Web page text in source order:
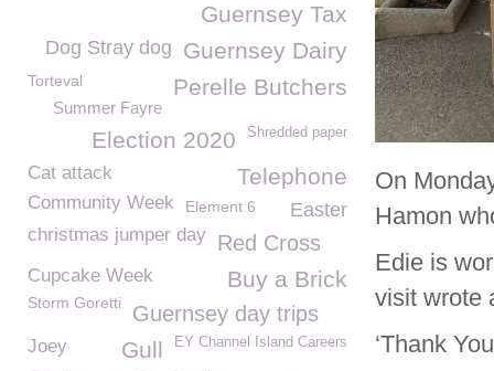
On
Hamon
Edie is
visit wrote
‘Thank You
Guernsey Tax
Guernsey Dairy
Dog Stray dog
Perelle Butchers
Torteval
Summer Fayre
Shredded paper
Election 2020
Cat attack Telephone
Community Week Element 6 Easter
christmas jumper day Red Cross
Cupcake Week Buy a Brick
Storm Goretti Guernsey day trips
Joey EY Channel Island Careers
Gull